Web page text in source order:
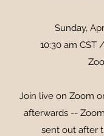
Sunday,
10:30 am CST
Join live on Zoom
afterwards --
sent out after